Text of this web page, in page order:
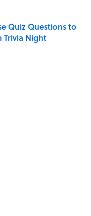
Quiz Questions to
Trivia Night